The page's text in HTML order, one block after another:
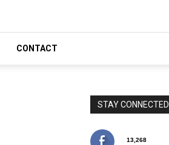
CONTACT
STAY CONNECTED
13,268